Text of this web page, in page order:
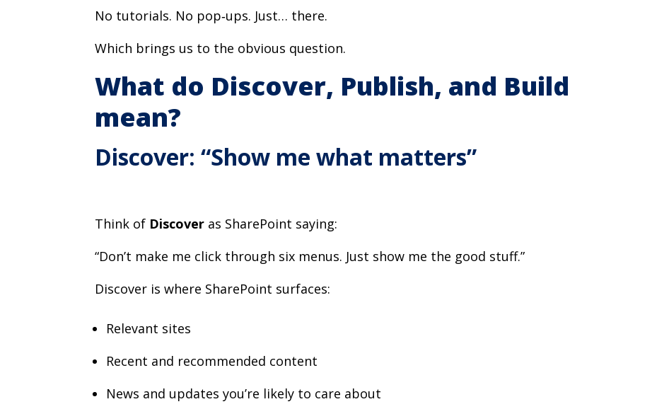
No tutorials. No pop‑ups. Just… there.
Which brings us to the obvious question.
What do Discover, Publish, and Build
mean?
Discover: “Show me what matters”
Think of Discover as SharePoint saying:
“Don’t make me click through six menus. Just show me the good stuff.”
Discover is where SharePoint surfaces:
Relevant sites
Recent and recommended content
News and updates you’re likely to care about